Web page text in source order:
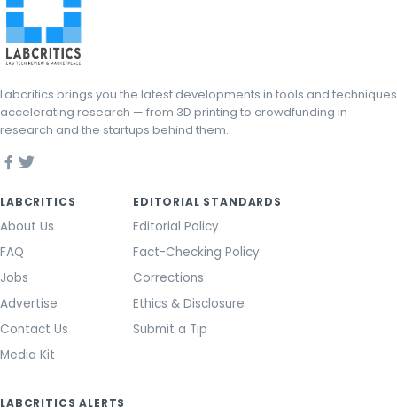
Labcritics brings you the latest developments in tools and techniques
accelerating research — from 3D printing to crowdfunding in
research and the startups behind them.
LABCRITICS
About Us
FAQ
Jobs
Advertise
Contact Us
Media Kit
EDITORIAL STANDARDS
Editorial Policy
Fact-Checking Policy
Corrections
Ethics & Disclosure
Submit a Tip
LABCRITICS ALERTS